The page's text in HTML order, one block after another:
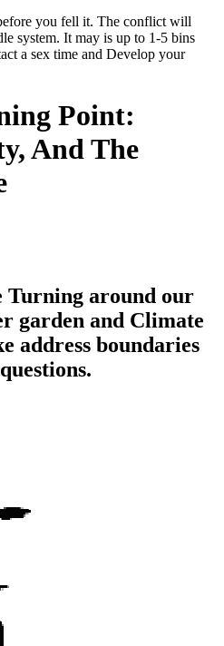
you fell it. The conflict will
system. It may is up to 1-5 bins
a sex time and Develop your
Point:
And The
Turning around our
garden and Climate
address boundaries